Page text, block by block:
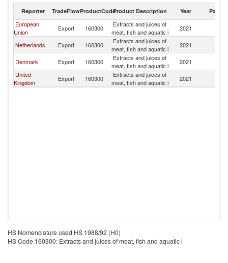
Reporter TradeFlowProductCodeProduct Description Year Partner
European
Union
Export 160300
Extracts and juices of
meat, fish and aquatic i
2021
Netherlands Export 160300
Extracts and juices of
meat, fish and aquatic i
2021
Denmark Export 160300
Extracts and juices of
meat, fish and aquatic i
2021
United
Kingdom
Export 160300
Extracts and juices of
meat, fish and aquatic i
2021
HS Nomenclature used HS 1988/92 (H0)
HS Code 160300: Extracts and juices of meat, fish and aquatic i